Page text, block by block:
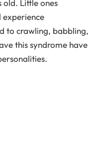
old. Little ones
to crawling, babbling,
this syndrome have